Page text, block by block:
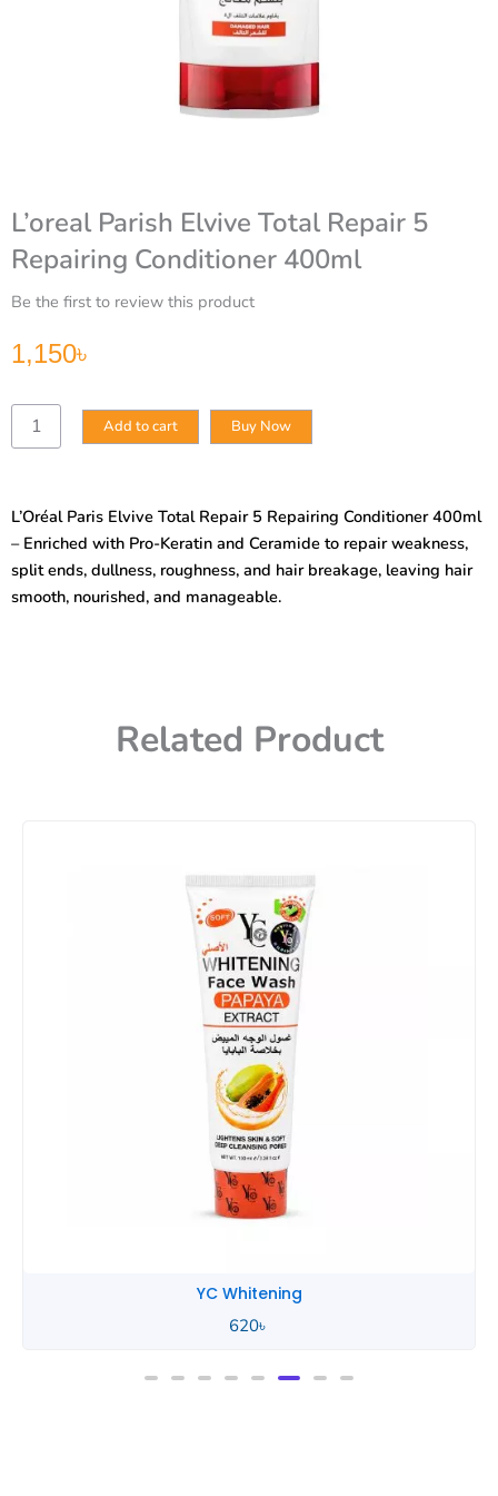
L’oreal Parish Elvive Total Repair 5
Repairing Conditioner 400ml
Be the first to review this product
1,150৳
L’oreal
Parish
5
Repairing
Conditioner
400ml
Add to cart Buy Now
L’Oréal Paris Elvive Total Repair 5 Repairing Conditioner 400ml
– Enriched with Pro-Keratin and Ceramide to repair weakness,
split ends, dullness, roughness, and hair breakage, leaving hair
smooth, nourished, and manageable.
Related Product
YC Whitening
620৳